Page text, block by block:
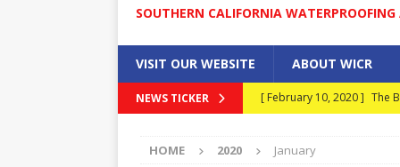
SOUTHERN CALIFORNIA
VISIT OUR WEBSITE ABOUT WICR
NEWS TICKER [ February 10, 2020 ] The
[ January 30, 2020 ]
HOME 2020 January